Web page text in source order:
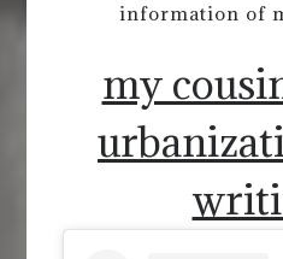
information of
my